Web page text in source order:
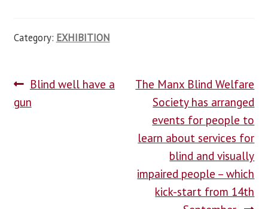
Category: EXHIBITION
Blind well have a
gun
The Manx Blind Welfare
Society has arranged
events for people to
learn about services for
blind and visually
impaired people – which
kick-start from 14th